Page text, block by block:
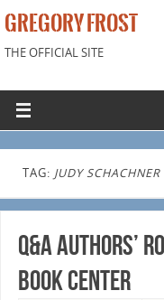
GREGORY FROST
THE OFFICIAL SITE
TAG: JUDY SCHACHNER
Q&A Authors’
Book Center